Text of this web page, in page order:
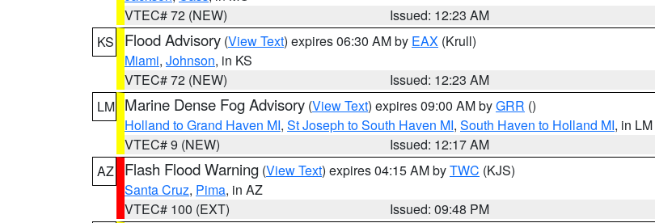
VTEC# 72 (NEW)
Issued: 12:23 AM
KS
Flood Advisory (View Text) expires 06:30 AM by EAX (Krull)
Miami, Johnson, in KS
VTEC# 72 (NEW)
Issued: 12:23 AM
LM Marine Dense Fog Advisory (View Text) expires 09:00 AM byGRR ()
Holland to Grand Haven MI, St Joseph to South Haven MI, South Haven to Holland MI, in LM
VTEC# 9 (NEW)
Issued: 12:17 AM
AZ
Flash Flood Warning (View Text) expires 04:15 AM byTWC (KJS)
Santa Cruz, Pima, in AZ
VTEC# 100 (EXT)
Issued: 09:48 PM